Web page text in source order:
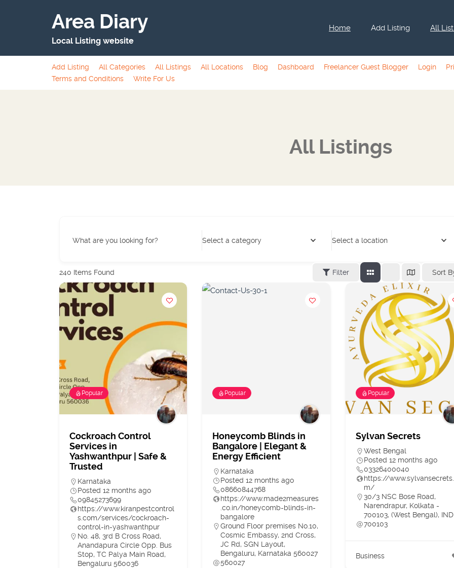
Area Diary
Local Listing website
Home Add Listing All
Add Listing All Categories All Listings All Locations Blog Dashboard Freelancer Guest Blogger Login
Terms and Conditions
Write For Us
All Listings
What are you looking for? Select a category Select a location
240 Items Found Filter Sort
Popular
Cockroach Control
Services in
Yashwanthpur | Safe &
Trusted
Karnataka
Posted 12 months ago
09845273699
https://www.kiranpestcontrol
s.com/services/cockroach-
control-in-yashwanthpur
No. 48, 3rd B Cross Road,
Anandapura Circle Opp. Bus
Stop, TC Palya Main Road,
Bengaluru 560036
Popular
Honeycomb Blinds in
Bangalore | Elegant &
Energy Efficient
Karnataka
Posted 12 months ago
08660844768
https://www.made2measures
.co.in/honeycomb-blinds-in-
bangalore
Ground Floor premises No.10,
Cosmic Embassy, 2nd Cross,
JC Rd, SGN Layout,
Bengaluru, Karnataka 560027
560027
Popular
Sylvan Secrets
West Bengal
Posted 12 months ago
03326400040
https://
m/
30/3 NSC Bose Road,
Narendrapur, Kolkata -
700103, (West Bengal),
700103
Business